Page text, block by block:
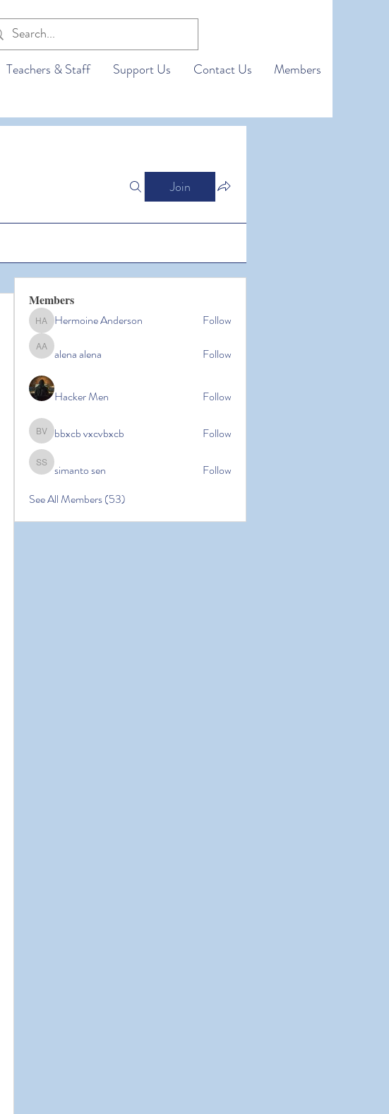
Teachers & Staff Support Us Contact Us Members
Join
Members
Hermoine Anderson
Hermoine Anderson Follow
alena alena
alena alena Follow
Hacker Men Follow
bbxcb vxcvbxcb
bbxcb vxcvbxcb Follow
simanto sen
simanto sen
Follow
See All Members (53)